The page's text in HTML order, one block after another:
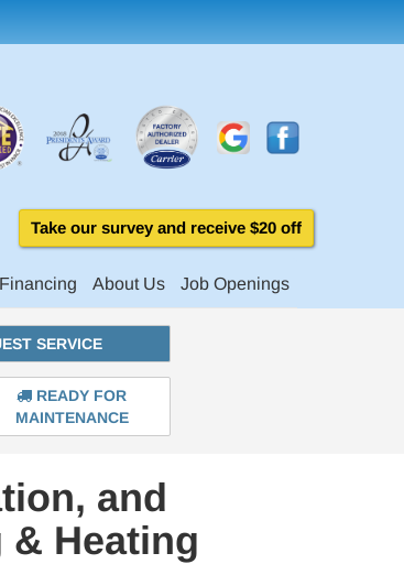
Take our survey and receive $20 off
Financing About Us Job Openings
SERVICE
READY FOR
MAINTENANCE
and
& Heating